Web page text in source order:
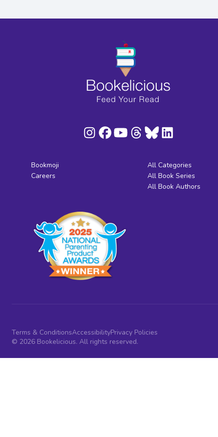
Bookmoji
Careers
All Categories
All Book Series
All Book Authors
Terms & ConditionsAccessibilityPrivacy Policies
© 2026 Bookelicious. All rights reserved.